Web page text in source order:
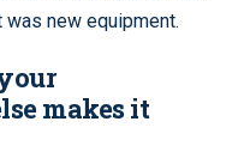
was new equipment.
makes it